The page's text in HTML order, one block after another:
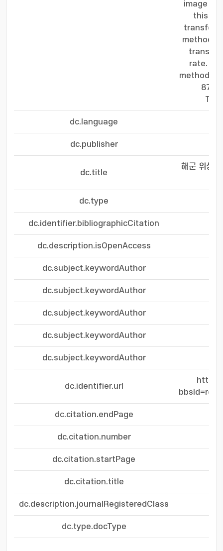
image
this
method
rate.
method
87%
dc.language
dc.publisher
dc.title
해군 위성
dc.type
dc.identifier.bibliographicCitation
dc.description.isOpenAccess
dc.subject.keywordAuthor
dc.subject.keywordAuthor
dc.subject.keywordAuthor
dc.subject.keywordAuthor
dc.subject.keywordAuthor
dc.identifier.url
dc.citation.endPage
dc.citation.number
dc.citation.startPage
dc.citation.title
dc.description.journalRegisteredClass
dc.type.docType